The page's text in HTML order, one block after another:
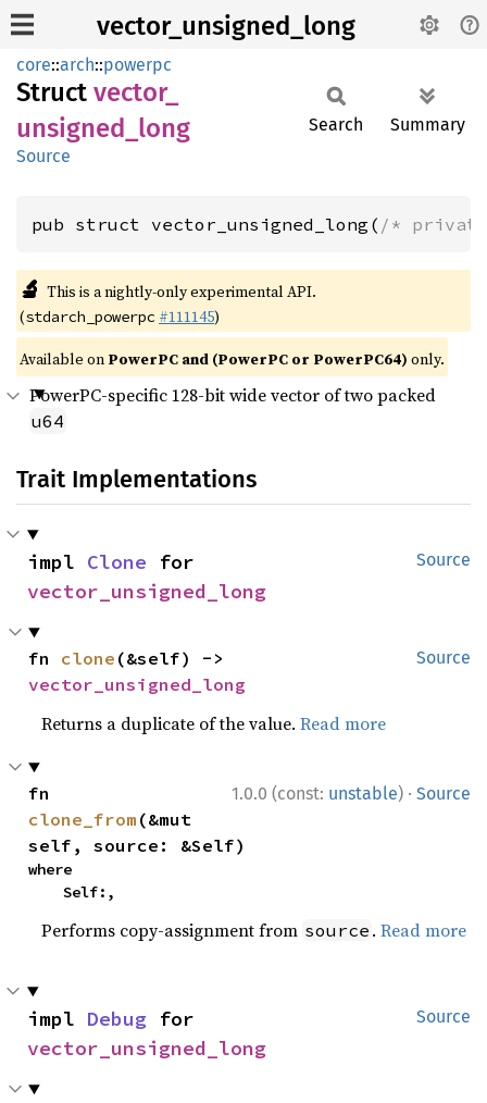
vector_unsigned_long
core::arch::powerpc
Struct vector_
unsigned_ long
Source
Search Summary
pub struct vector_unsigned_long( /*
🔬 This is a nightly-only experimental API.
(stdarch_powerpc #111145)
Available on PowerPC and (PowerPC or PowerPC64) only.
PowerPC-specific 128-bit wide vector of two packed
u64
Trait Implementations
Source
impl Clone
vector_unsigned_long
Source
fn clone
vector_unsigned_long
Returns a duplicate of the value.Read more
1.0.0 (const: unstable) · Source
clone_from (&mut
self, source: &Self)
where
    Self:,
Performs copy-assignment from source .Read more
Source
impl Debug
vector_unsigned_long